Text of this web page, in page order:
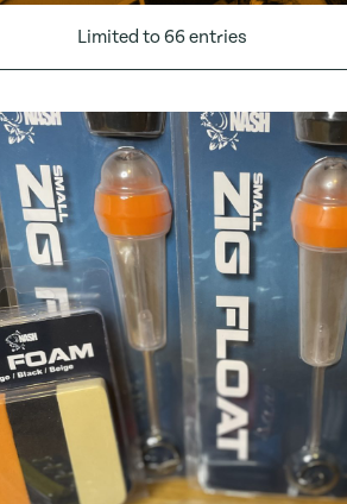
Limited to 66 entries